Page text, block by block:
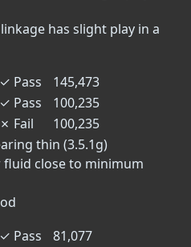
has slight play in a
✓ Pass
145,473
✓ Pass
100,235
✗ Fail
100,235
thin (3.5.1g)
close to minimum
✓ Pass
81,077